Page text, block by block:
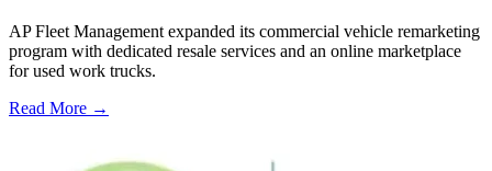
AP Fleet Management expanded its commercial vehicle remarketing
program with dedicated resale services and an online marketplace
for used work trucks.
Read More →